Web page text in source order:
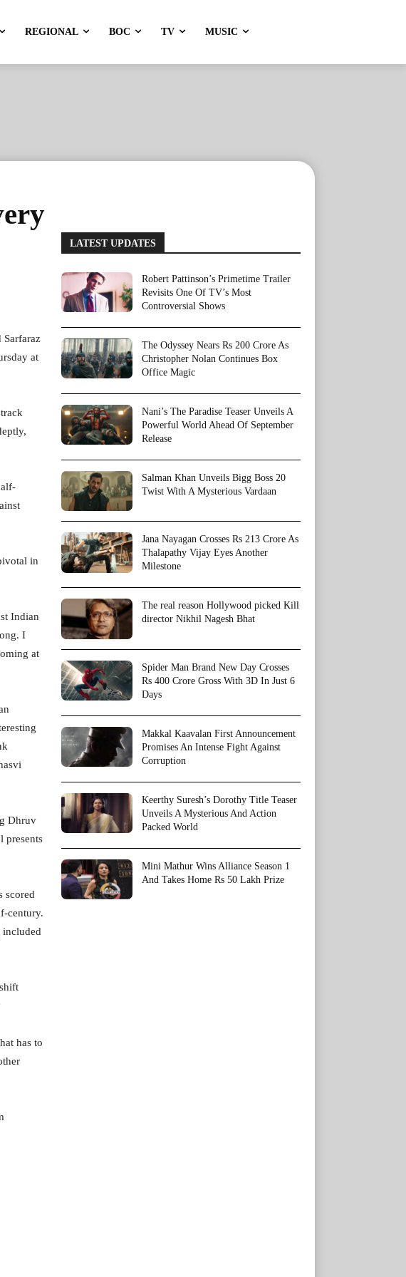
REGIONAL BOC TV MUSIC
at
in
Indian
I
at
Dhruv
presents
scored
century.
included
has to
LATEST UPDATES
Robert Pattinson’s Primetime Trailer
Revisits One Of TV’s Most
Controversial Shows
The Odyssey Nears Rs 200 Crore As
Christopher Nolan Continues Box
Office Magic
Nani’s The Paradise Teaser Unveils A
Powerful World Ahead Of September
Release
Salman Khan Unveils Bigg Boss 20
Twist With A Mysterious Vardaan
Jana Nayagan Crosses Rs 213 Crore As
Thalapathy Vijay Eyes Another
Milestone
The real reason Hollywood picked Kill
director Nikhil Nagesh Bhat
Spider Man Brand New Day Crosses
Rs 400 Crore Gross With 3D In Just 6
Days
Makkal Kaavalan First Announcement
Promises An Intense Fight Against
Corruption
Keerthy Suresh’s Dorothy Title Teaser
Unveils A Mysterious And Action
Packed World
Mini Mathur Wins Alliance Season 1
And Takes Home Rs 50 Lakh Prize